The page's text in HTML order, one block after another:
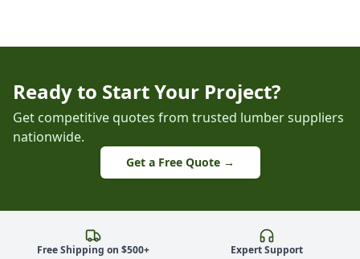
Ready to Start Your Project?
Get competitive quotes from trusted lumber suppliers
nationwide.
Get a Free Quote →
Free Shipping on $500+ Expert Support